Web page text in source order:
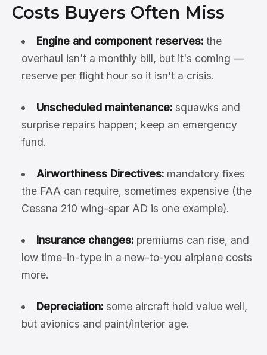
Costs Buyers Often Miss
Engine and component reserves:the
overhaul isn't a monthly bill, but it's coming —
reserve per flight hour so it isn't a crisis.
Unscheduled maintenance:squawks and
surprise repairs happen; keep an emergency
fund.
Airworthiness Directives:mandatory fixes
the FAA can require, sometimes expensive (the
Cessna 210 wing-spar AD is one example).
Insurance changes:premiums can rise, and
low time-in-type in a new-to-you airplane costs
more.
Depreciation:some aircraft hold value well,
but avionics and paint/interior age.